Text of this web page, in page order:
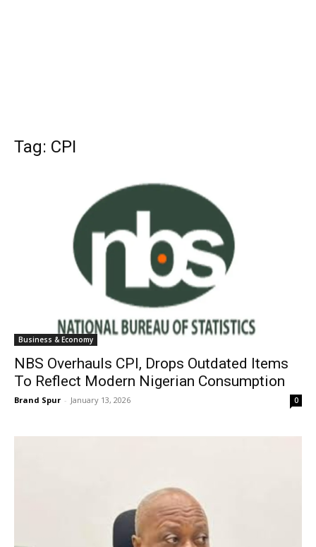
Tag: CPI
Business & Economy
NBS Overhauls CPI, Drops Outdated Items
To Reflect Modern Nigerian Consumption
Brand Spur - January 13, 2026 0